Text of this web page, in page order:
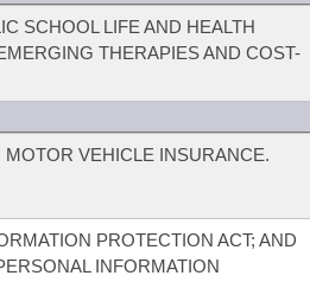
SCHOOL LIFE AND HEALTH
THERAPIES AND COST-
VEHICLE INSURANCE.
PROTECTION ACT; AND
INFORMATION